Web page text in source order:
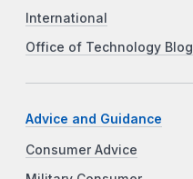
International
Office of Technology Blog
Advice and Guidance
Consumer Advice